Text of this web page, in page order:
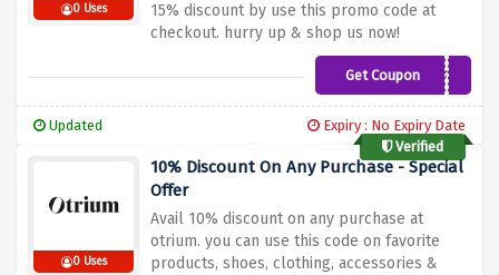
0 Uses
15% discount by use this promo code at
checkout. hurry up & shop us now!
Get Coupon BF15
Updated
Expiry : No Expiry Date
Verified
0 Uses
10% Discount On Any Purchase - Special
Offer
Avail 10% discount on any purchase at
otrium. you can use this code on favorite
products, shoes, clothing, accessories &